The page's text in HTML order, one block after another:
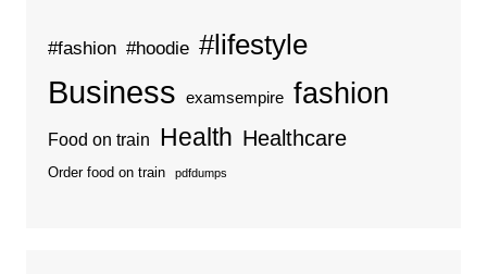
#fashion #hoodie #lifestyle
Business examsempire fashion
Food on train Health Healthcare
Order food on train pdfdumps